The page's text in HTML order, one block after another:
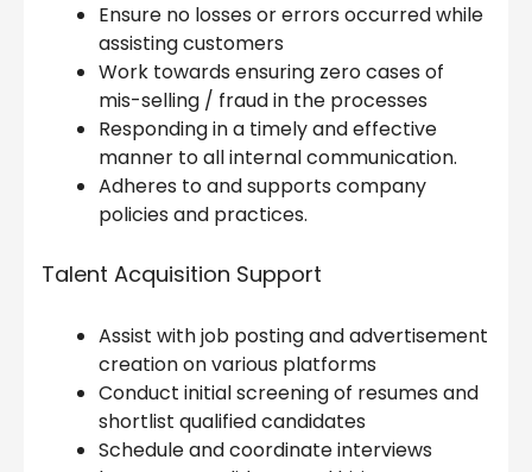
Ensure no losses or errors occurred while
assisting customers
Work towards ensuring zero cases of
mis-selling / fraud in the processes
Responding in a timely and effective
manner to all internal communication.
Adheres to and supports company
policies and practices.
Talent Acquisition Support
Assist with job posting and advertisement
creation on various platforms
Conduct initial screening of resumes and
shortlist qualified candidates
Schedule and coordinate interviews